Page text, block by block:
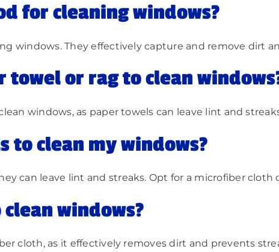
for cleaning windows?
windows. They effectively capture and remove dirt
or rag to clean
windows, as paper towels can leave lint and
to clean my windows?
can leave lint and streaks. Opt for a microfiber cloth
windows?
cloth, as it effectively removes dirt and prevents